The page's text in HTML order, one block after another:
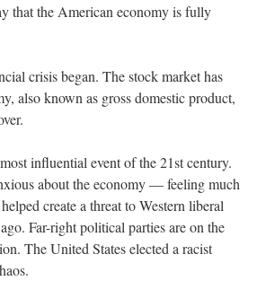
that the American economy is fully
crisis began. The stock market has
also known as gross domestic product,
influential event of the 21st century.
about the economy — feeling much
create a threat to Western liberal
Far-right political parties are on the
The United States elected a racist